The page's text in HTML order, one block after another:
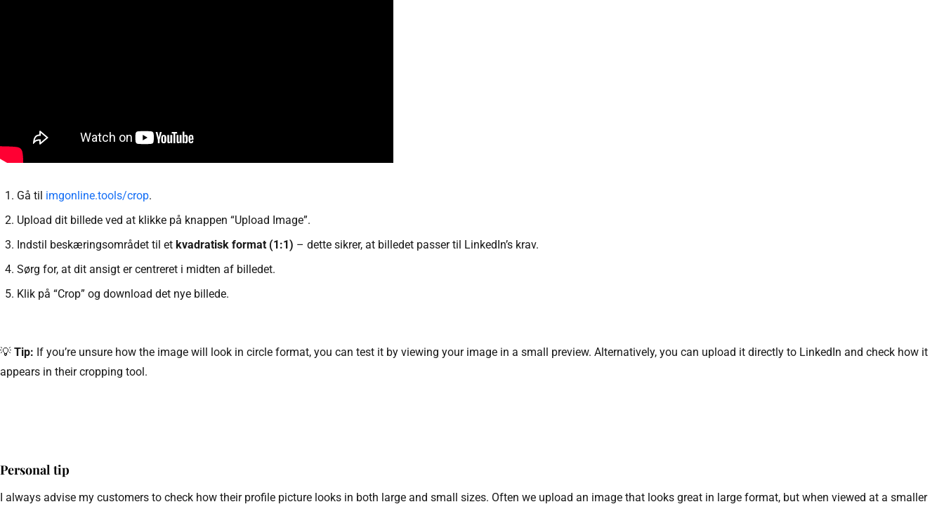
Gå til imgonline.tools/crop.
Upload dit billede ved at klikke på knappen “Upload Image”.
Indstil beskæringsområdet til et kvadratisk format (1:1) – dette sikrer, at billedet passer til LinkedIn’s krav.
Sørg for, at dit ansigt er centreret i midten af billedet.
Klik på “Crop” og download det nye billede.
💡 Tip: If you’re unsure how the image will look in circle format, you can test it by viewing your image in a small preview. Alternatively, you can upload it directly to LinkedIn and check how it
appears in their cropping tool.
Personal tip
I always advise my customers to check how their profile picture looks in both large and small sizes. Often we upload an image that looks great in large format, but when viewed at a smaller